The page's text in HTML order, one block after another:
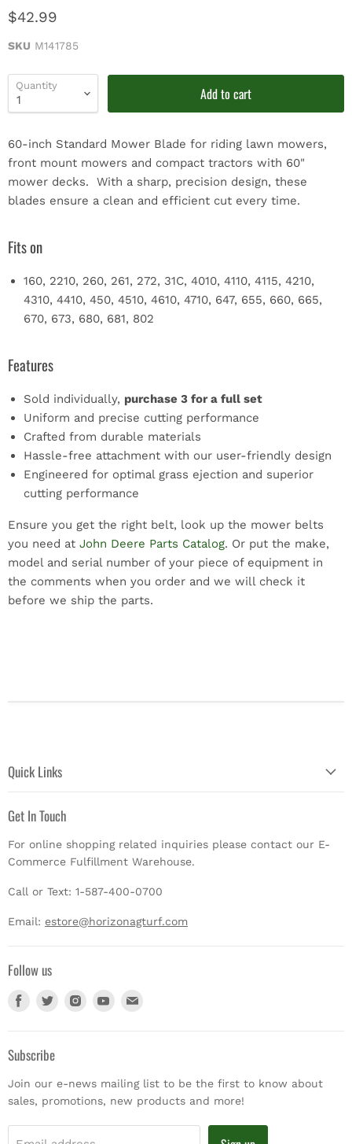
$42.99
SKU M141785
Quantity Add to cart
60-inch Standard Mower Blade for riding lawn mowers,
front mount mowers and compact tractors with 60"
mower decks. With a sharp, precision design, these
blades ensure a clean and efficient cut every time.
Fits on
160, 2210, 260, 261, 272, 31C, 4010, 4110, 4115, 4210,
4310, 4410, 450, 4510, 4610, 4710, 647, 655, 660, 665,
670, 673, 680, 681, 802
Features
Sold individually, purchase 3 for a full set
Uniform and precise cutting performance
Crafted from durable materials
Hassle-free attachment with our user-friendly design
Engineered for optimal grass ejection and superior
cutting performance
Ensure you get the right belt, look up the mower belts
you need at John Deere Parts Catalog. Or put the make,
model and serial number of your piece of equipment in
the comments when you order and we will check it
before we ship the parts.
Quick Links
Get In Touch
For online shopping related inquiries please contact our E-
Commerce Fulfillment Warehouse.
Call or Text: 1-587-400-0700
Email: estore@horizonagturf.com
Follow us
Find
Facebook
Find
Find
Find
Subscribe
Join our e-news mailing list to be the first to know about
sales, promotions, new products and more!